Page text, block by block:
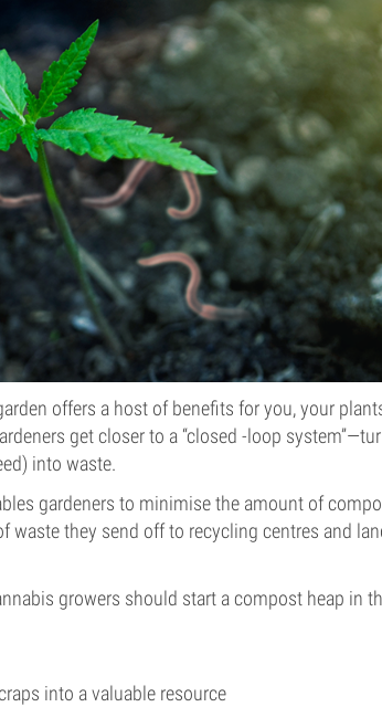
offers a host of benefits for you, your
get closer to a “closed -loop
into waste.
gardeners to minimise the amount of
waste they send off to recycling centres and
growers should start a compost heap in
into a valuable resource